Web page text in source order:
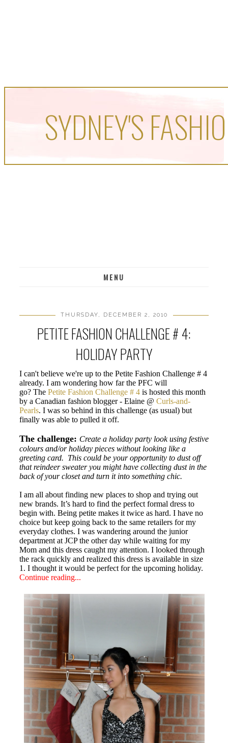
SYDNEY'S
MENU
THURSDAY, DECEMBER 2, 2010
PETITE FASHION CHALLENGE # 4:
HOLIDAY PARTY
I can't believe we're up to the Petite Fashion Challenge # 4
already. I am wondering how far the PFC will
go? The Petite Fashion Challenge # 4 is hosted this month
by a Canadian fashion blogger - Elaine @ Curls-and-
Pearls. I was so behind in this challenge (as usual) but
finally was able to pulled it off.
The challenge: Create a holiday party look using festive
colours and/or holiday pieces without looking like a
greeting card. This could be your opportunity to dust off
that reindeer sweater you might have collecting dust in the
back of your closet and turn it into something chic.
I am all about finding new places to shop and trying out
new brands. It’s hard to find the perfect formal dress to
begin with. Being petite makes it twice as hard. I have no
choice but keep going back to the same retailers for my
everyday clothes. I was wandering around the junior
department at JCP the other day while waiting for my
Mom and this dress caught my attention. I looked through
the rack quickly and realized this dress is available in size
1. I thought it would be perfect for the upcoming holiday.
Continue reading...